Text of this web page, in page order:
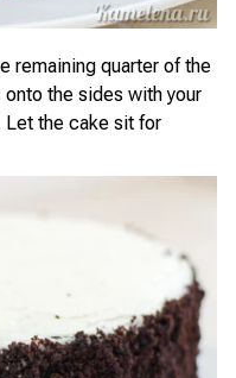
remaining quarter of the
the sides with your
Let the cake sit for